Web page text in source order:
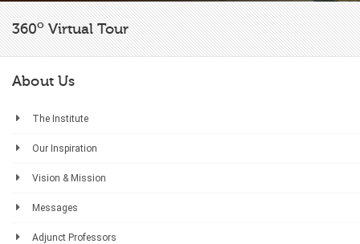
360oVirtual Tour
About Us
The Institute
Our Inspiration
Vision & Mission
Messages
Adjunct Professors